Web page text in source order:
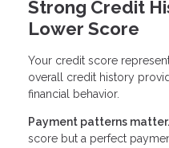
Strong Credit
Lower Score
Your credit score
overall credit history
financial behavior.
Payment patterns matter.
score but a perfect